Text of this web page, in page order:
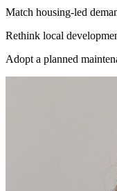
Match housing-led
Rethink local
Adopt a planned